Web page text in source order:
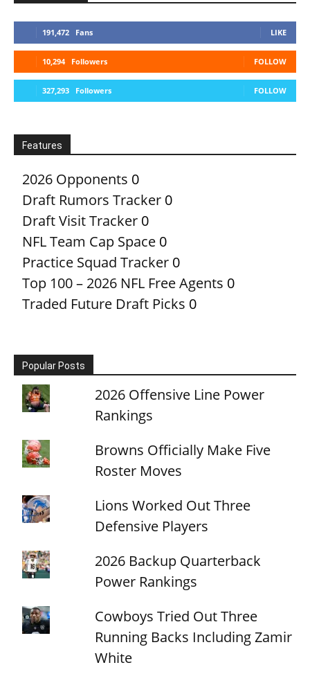
191,472 Fans LIKE
10,294 Followers FOLLOW
327,293 Followers FOLLOW
Features
2026 Opponents 0
Draft Rumors Tracker 0
Draft Visit Tracker 0
NFL Team Cap Space 0
Practice Squad Tracker 0
Top 100 – 2026 NFL Free Agents 0
Traded Future Draft Picks 0
Popular Posts
2026 Offensive Line Power
Rankings
Browns Officially Make Five
Roster Moves
Lions Worked Out Three
Defensive Players
2026 Backup Quarterback
Power Rankings
Cowboys Tried Out Three
Running Backs Including Zamir
White